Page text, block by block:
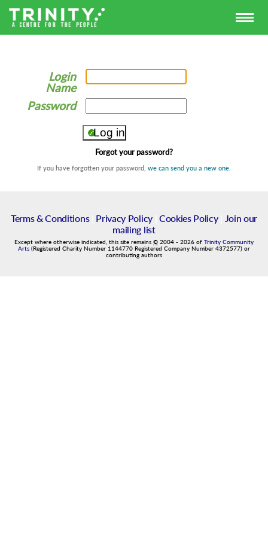
Login
Name
Password
Forgot your password?
If you have forgotten your password, we can send you a new one
Terms & Conditions| Privacy Policy| Cookies Policy|
Join our
mailing list
Except where otherwise indicated, this site remains © 2004 - 2026 of Trinity Community
Arts (Registered Charity Number 1144770 Registered Company Number 4372577) or
contributing authors